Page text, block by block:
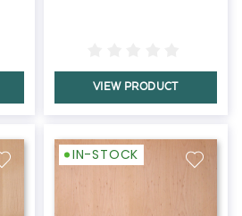
VIEW PRODUCT
IN-STOCK